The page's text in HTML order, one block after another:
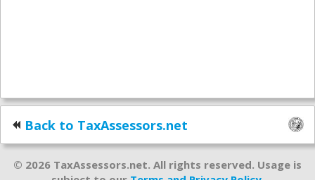
Back to TaxAssessors.net
© 2026 TaxAssessors.net. All rights reserved. Usage is